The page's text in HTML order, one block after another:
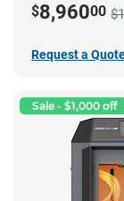
$8,96000
Request a
Sale - $1,000 off